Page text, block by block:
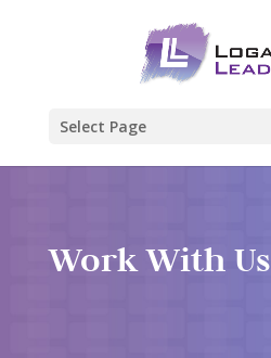
Select Page
Work With Us